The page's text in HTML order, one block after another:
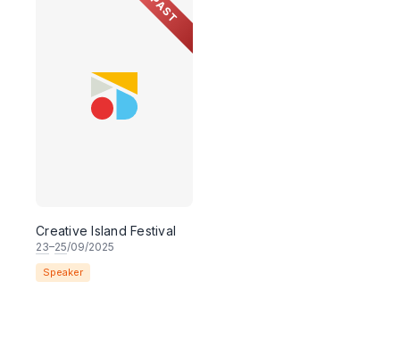
PAST
Creative Island Festival
23–25/09/2025
Speaker